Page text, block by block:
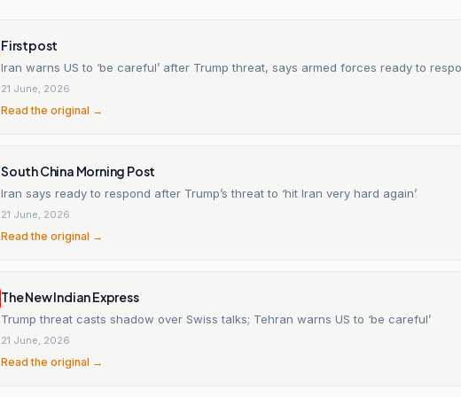
Firstpost
Iran warns US to ‘be careful’ after Trump threat, says armed forces ready to
21 June, 2026
Read the original →
South China Morning Post
Iran says ready to respond after Trump’s threat to ‘hit Iran very hard again’
21 June, 2026
Read the original →
The New Indian Express
Trump threat casts shadow over Swiss talks; Tehran warns US to ‘be careful’
21 June, 2026
Read the original →